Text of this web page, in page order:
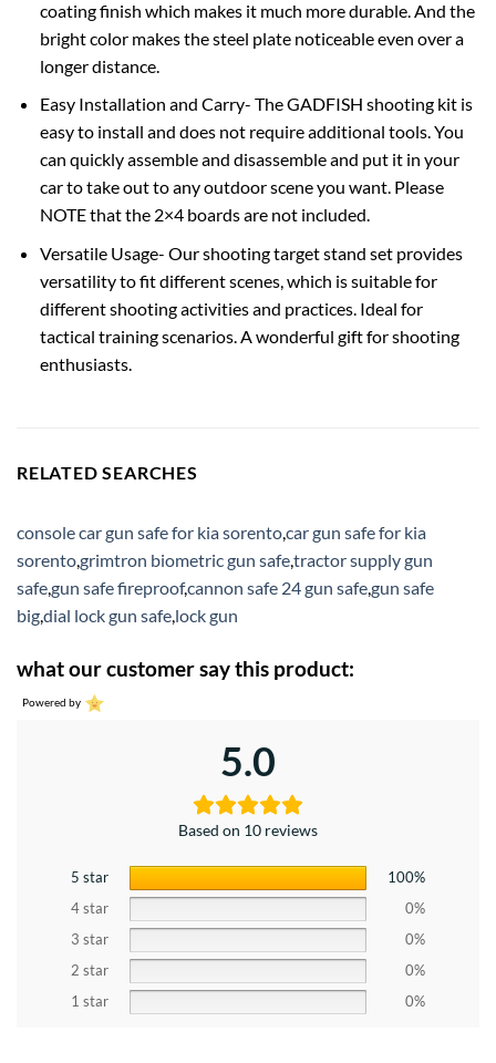
coating finish which makes it much more durable. And the
bright color makes the steel plate noticeable even over a
longer distance.
Easy Installation and Carry- The GADFISH shooting kit is
easy to install and does not require additional tools. You
can quickly assemble and disassemble and put it in your
car to take out to any outdoor scene you want. Please
NOTE that the 2×4 boards are not included.
Versatile Usage- Our shooting target stand set provides
versatility to fit different scenes, which is suitable for
different shooting activities and practices. Ideal for
tactical training scenarios. A wonderful gift for shooting
enthusiasts.
RELATED SEARCHES
console car gun safe for kia sorentocar gun safe for kia
sorentogrimtron biometric gun safetractor supply gun
safegun safe fireproof,cannon safe 24 gun safegun safe
bigdial lock gun safe lock gun
what our customer say this product:
Powered by
5.0
Based on 10 reviews
5 star
100%
4 star
0%
3 star
0%
2 star
0%
1 star
0%